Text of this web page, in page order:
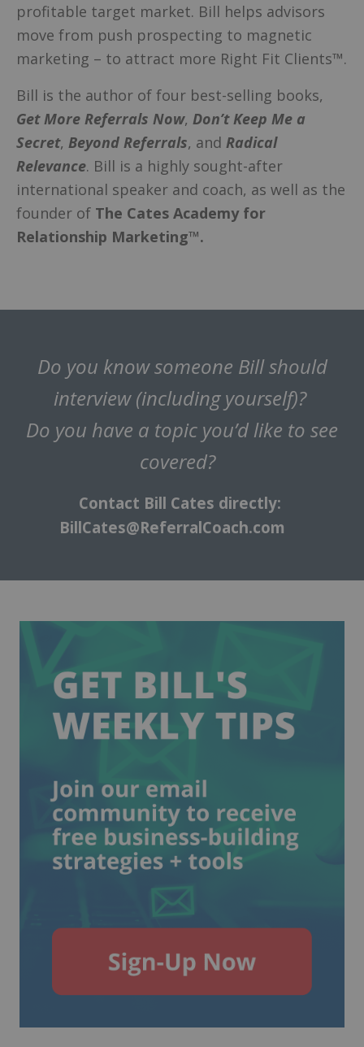
profitable target market. Bill helps advisors
move from push prospecting to magnetic
marketing – to attract more Right Fit Clients™.
Bill is the author of four best-selling books,
Get More Referrals Now, Don’t Keep Me a
Secret, Beyond Referrals, and Radical
Relevance. Bill is a highly sought-after
international speaker and coach, as well as the
founder of The Cates Academy for
Relationship Marketing™.
Do you know someone Bill should
interview (including yourself)?
Do you have a topic you’d like to see
covered?
Contact Bill Cates directly:
BillCates@ReferralCoach.com